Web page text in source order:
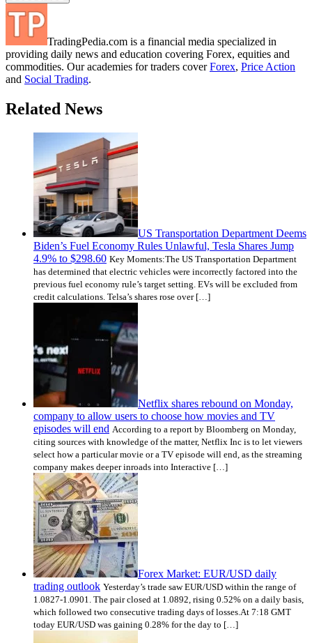
TradingPedia.com is a financial media specialized in
providing daily news and education covering Forex, equities and
commodities. Our academies for traders coverForex, Price Action
and Social Trading.
Related News
US Transportation Department Deems
Biden’s Fuel Economy Rules Unlawful, Tesla Shares Jump
4.9% to $298.60 Key Moments:The US Transportation Department
has determined that electric vehicles were incorrectly factored into the
previous fuel economy rule’s target setting. EVs will be excluded from
credit calculations. Telsa’s shares rose over […]
Netflix shares rebound on Monday,
company to allow users to choose how movies and TV
episodes will end According to a report by Bloomberg on Monday,
citing sources with knowledge of the matter, Netflix Inc is to let viewers
select how a particular movie or a TV episode will end, as the streaming
company makes deeper inroads into Interactive […]
Forex Market: EUR/USD daily
trading outlook Yesterday’s trade saw EUR/USD within the range of
1.0827-1.0901. The pair closed at 1.0892, rising 0.52% on a daily basis,
which followed two consecutive trading days of losses.At 7:18 GMT
today EUR/USD was gaining 0.28% for the day to […]